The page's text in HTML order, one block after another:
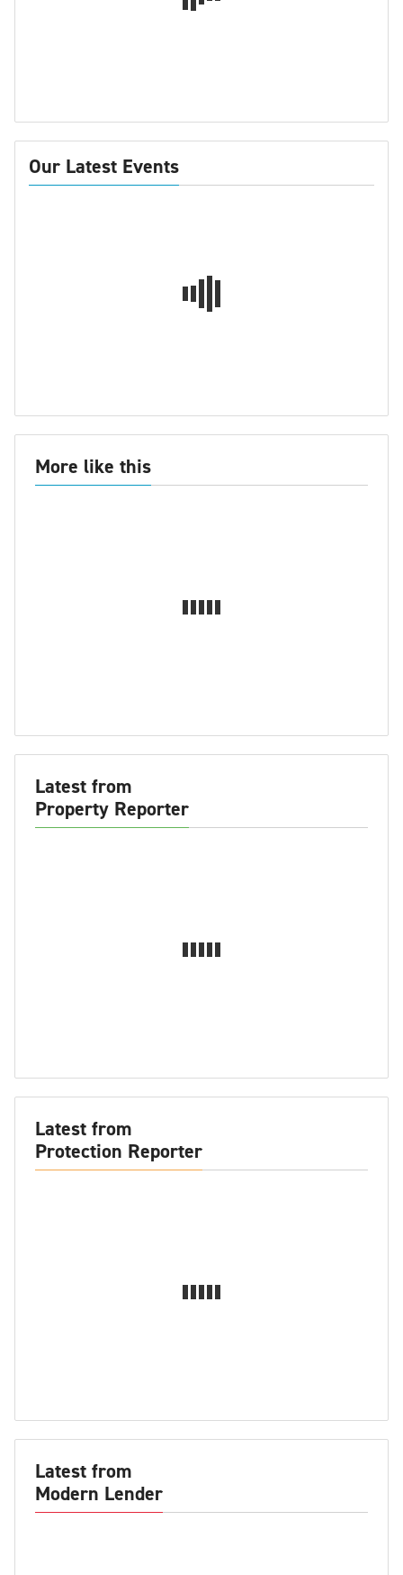
Our Latest Events
More like this
Latest from
Property Reporter
Latest from
Protection Reporter
Latest from
Modern Lender